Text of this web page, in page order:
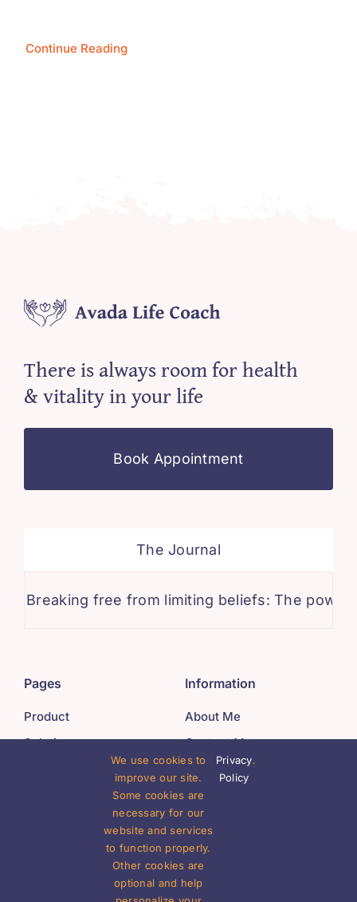
Continue Reading
There is always room for health
& vitality in your life
Book Appointment
The Journal
free from limiting beliefs: The power of
Pages
Product
Solutions
Information
About Me
Contact Me
Offices
Get In Touch
We use cookies to
improve our site.
Some cookies are
necessary for our
website and services
to function properly.
Other cookies are
optional and help
Privacy
Policy
.